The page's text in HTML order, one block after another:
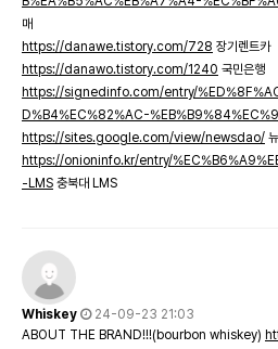
매
https://danawe.tistory.com/728 장기렌트카
https://danawo.tistory.com/1240 국민은행
https://signedinfo.com/entry/
D%B4%EC%82%AC-
https://sites.google.com/view/newsdao/
https://onioninfo.kr/entry/
-LMS 충북대 LMS
Whiskey
24-09-23 21:03
ABOUT THE BRAND!!!(bourbon whiskey)